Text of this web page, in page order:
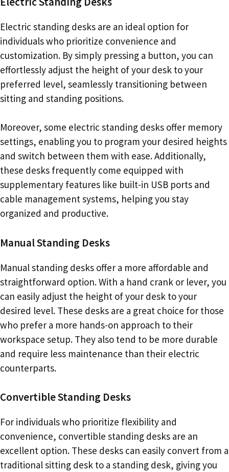
Electric standing desks are an ideal option for
individuals who prioritize convenience and
customization. By simply pressing a button, you can
effortlessly adjust the height of your desk to your
preferred level, seamlessly transitioning between
sitting and standing positions.
Moreover, some electric standing desks offer memory
settings, enabling you to program your desired heights
and switch between them with ease. Additionally,
these desks frequently come equipped with
supplementary features like built-in USB ports and
cable management systems, helping you stay
organized and productive.
Manual Standing Desks
Manual standing desks offer a more affordable and
straightforward option. With a hand crank or lever, you
can easily adjust the height of your desk to your
desired level. These desks are a great choice for those
who prefer a more hands-on approach to their
workspace setup. They also tend to be more durable
and require less maintenance than their electric
counterparts.
Convertible Standing Desks
For individuals who prioritize flexibility and
convenience, convertible standing desks are an
excellent option. These desks can easily convert from a
traditional sitting desk to a standing desk, giving you